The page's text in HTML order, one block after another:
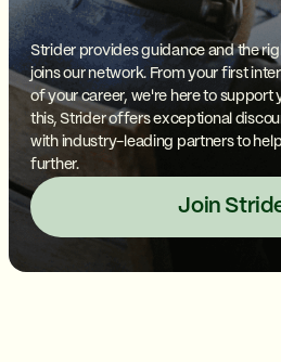
Strider provides guidance and the
joins our network. From your first
of your career, we're here to support
this, Strider offers exceptional
with industry-leading partners to
further.
Join